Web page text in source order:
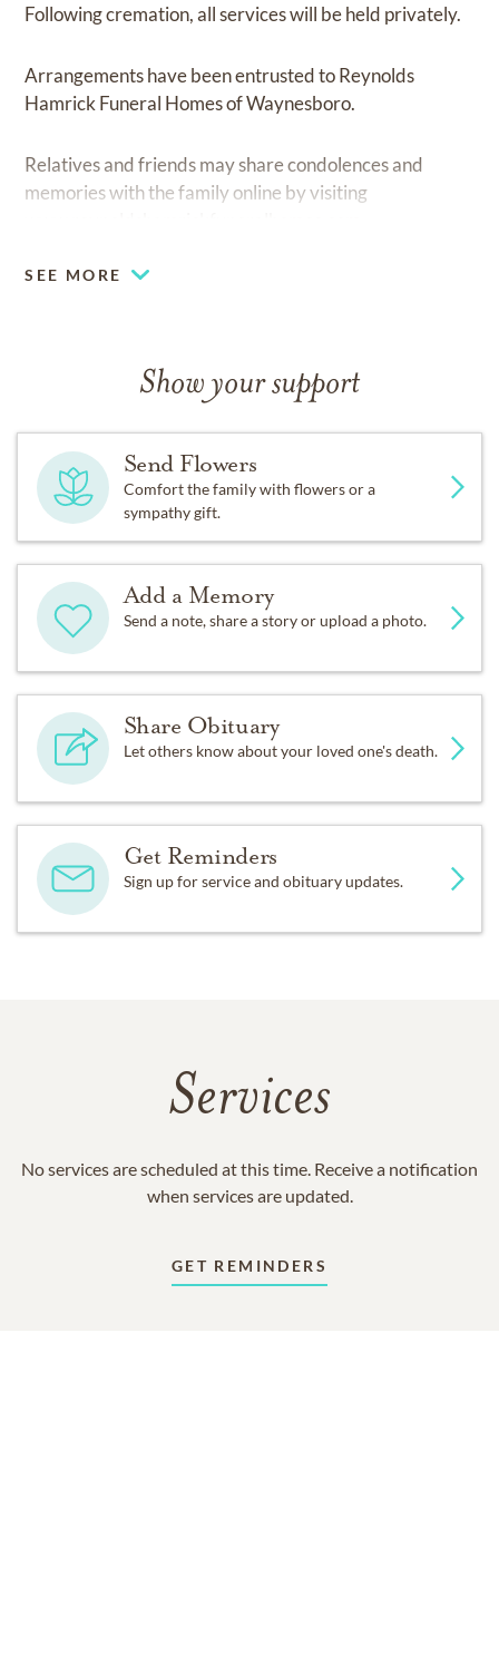
Following cremation, all services will be held privately.
Arrangements have been entrusted to Reynolds
Hamrick Funeral Homes of Waynesboro.
Relatives and friends may share condolences and
memories with the family online by visiting
SEE MORE
Show your support
Send Flowers
Comfort the family with flowers or a
sympathy gift.
Add a Memory
Send a note, share a story or upload a photo.
Share Obituary
Let others know about your loved one's death.
Get Reminders
Sign up for service and obituary updates.
Services
No services are scheduled at this time. Receive a notification
when services are updated.
GET REMINDERS